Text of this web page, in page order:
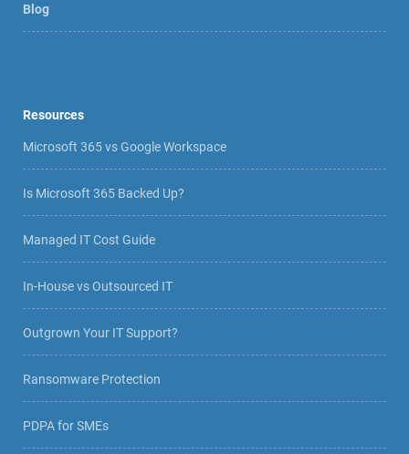
Blog
Resources
Microsoft 365 vs Google Workspace
Is Microsoft 365 Backed Up?
Managed IT Cost Guide
In-House vs Outsourced IT
Outgrown Your IT Support?
Ransomware Protection
PDPA for SMEs